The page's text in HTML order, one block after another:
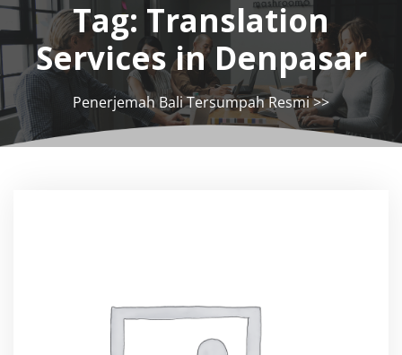
Tag: Translation
Services in Denpasar
Penerjemah Bali Tersumpah Resmi>>